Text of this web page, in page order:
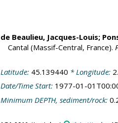
de Beaulieu, Jacques-Louis;
Cantal (Massif-Central, France).
Latitude: 45.139440 * Longitude:
Date/Time Start: 1977-01-
Minimum DEPTH, sediment/rock: